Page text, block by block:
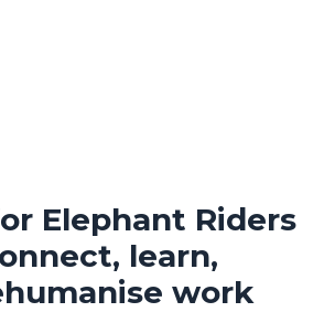
Elephant Riders
learn,
work